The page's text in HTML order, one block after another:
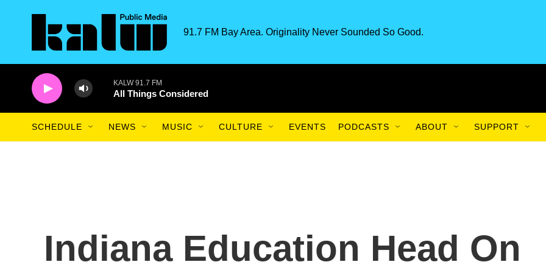
91.7 FM Bay Area. Originality Never Sounded So Good.
KALW 91.7 FM
All Things Considered
SCHEDULE NEWS MUSIC CULTURE EVENTS PODCASTS ABOUT SUPPORT
Indiana Education Head On